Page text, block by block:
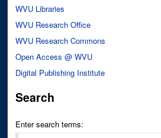
WVU Libraries
WVU Research Office
WVU Research Commons
Open Access @ WVU
Digital Publishing Institute
Search
Enter search terms: